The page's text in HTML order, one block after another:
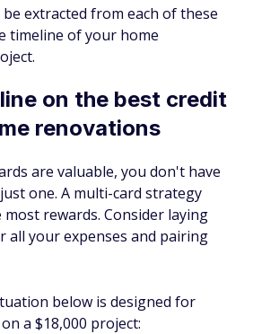
extracted from each of these
timeline of your home
on the best credit
renovations
are valuable, you don't have
one. A multi-card strategy
rewards. Consider laying
all your expenses and pairing
below is designed for
a $18,000 project: